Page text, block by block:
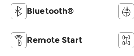
Bluetooth®
Remote Start